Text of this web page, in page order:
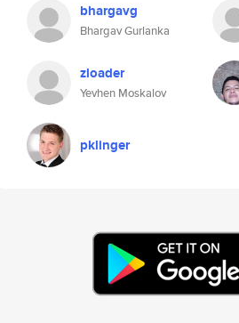
bhargavg
Bhargav Gurlanka
zloader
Yevhen Moskalov
pklinger